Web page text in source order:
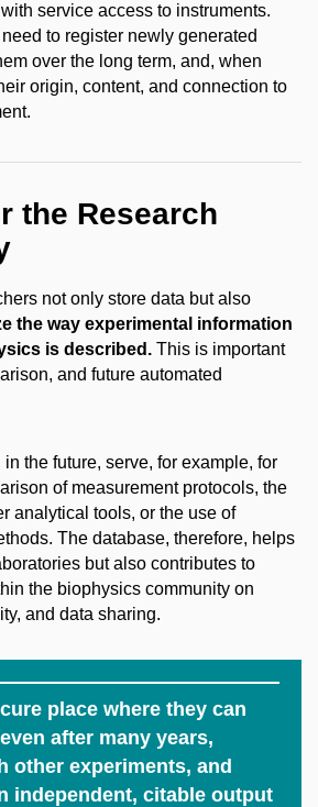
service access to instruments.
to register newly generated
over the long term, and, when
origin, content, and connection to
the Research
not only store data but also
the way experimental information
is described. This is important
and future automated
the future, serve, for example, for
of measurement protocols, the
analytical tools, or the use of
The database, therefore, helps
but also contributes to
the biophysics community on
and data sharing.
place where they can
after many years,
other experiments, and
independent, citable output